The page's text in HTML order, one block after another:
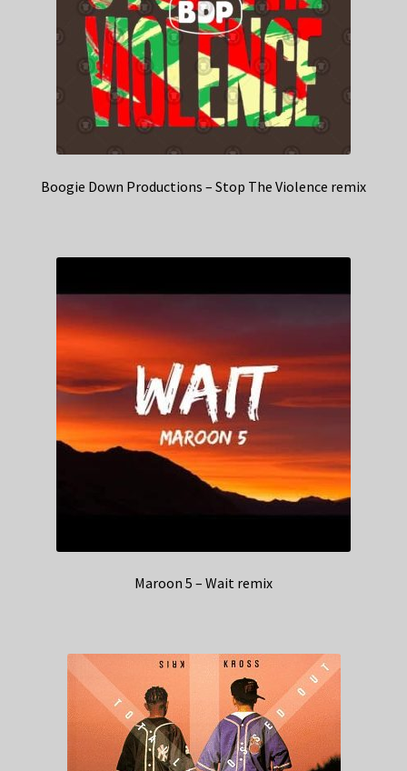
Boogie Down Productions – Stop The Violence remix
Maroon 5 – Wait remix